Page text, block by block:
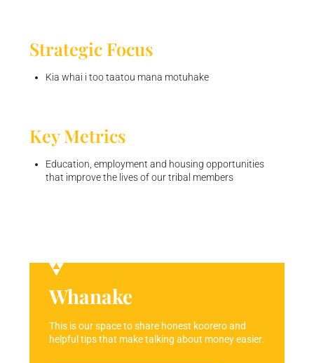
Strategic Focus
Kia whai i too taatou mana motuhake
Key Metrics
Education, employment and housing opportunities
that improve the lives of our tribal members
Whanake
This is our space to share honest koorero and
helpful tips that make talking about money easier.